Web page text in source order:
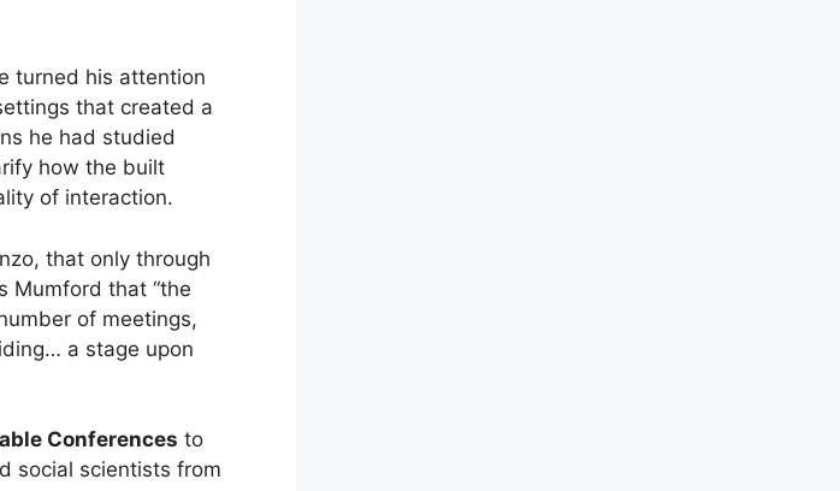
turned his attention
that created a
he had studied
how the built
of interaction.
that only through
Mumford that “the
of meetings,
a stage upon
Conferences to
social scientists from